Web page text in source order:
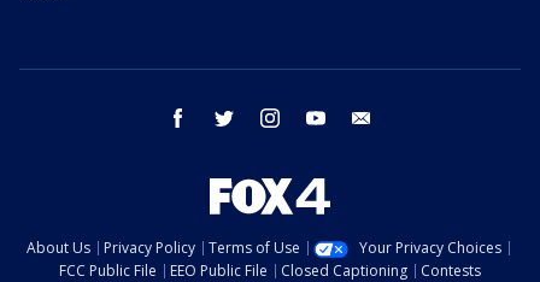
facebook twitter instagram youtube
About Us Privacy Policy Terms of Use
Your Privacy Choices
FCC Public File
EEO Public File Closed Captioning Contests